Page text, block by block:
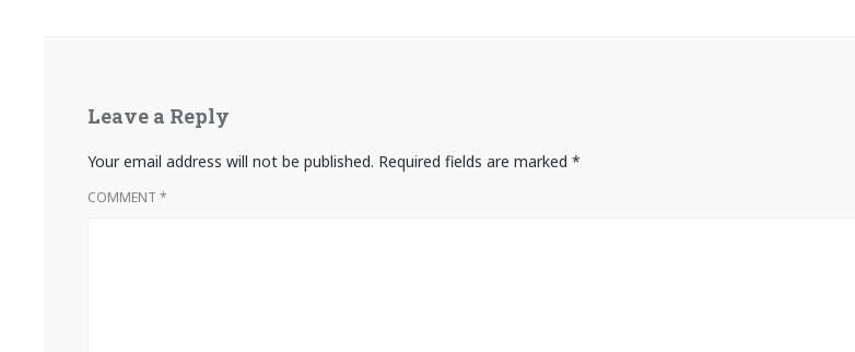
Leave a Reply
Your email address will not be published. Required fields are marked *
COMMENT *